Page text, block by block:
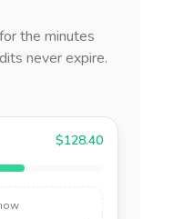
the minutes
never expire.
$128.40